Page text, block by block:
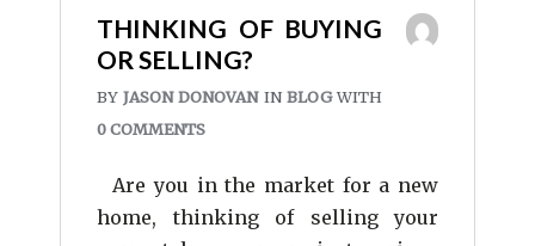
THINKING OF BUYING
OR SELLING?
BYJASON DONOVANIN BLOGWITH
0 COMMENTS
Are you in the market for a new
home, thinking of selling your